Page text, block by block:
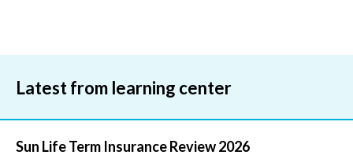
Latest from learning center
Sun Life Term Insurance Review 2026